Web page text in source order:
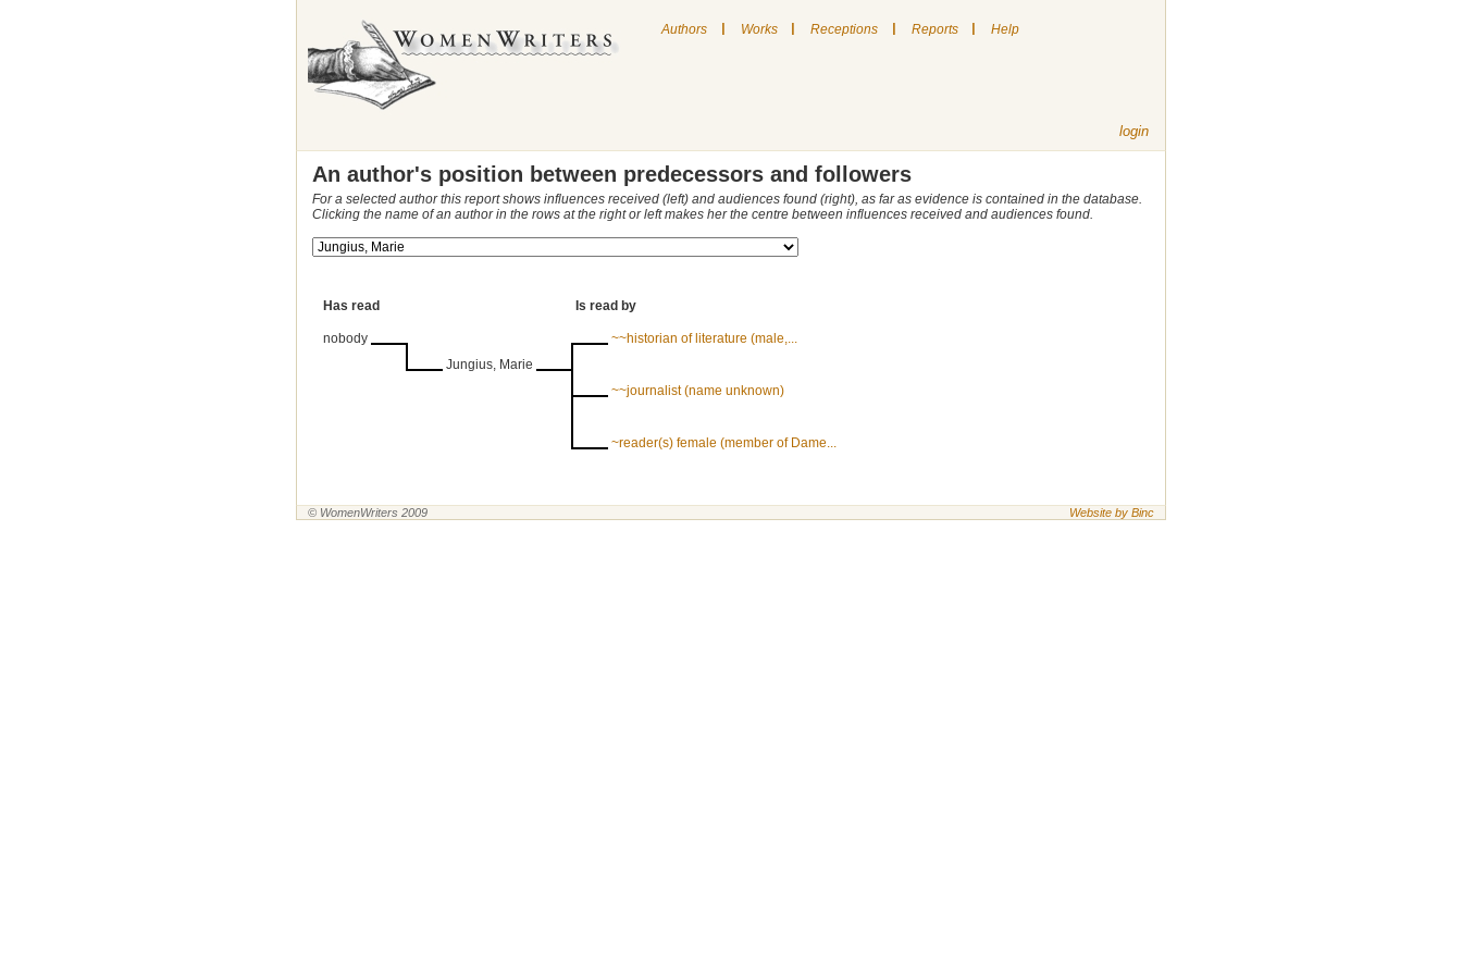
Authors | Works | Receptions | Reports | Help
login
An author's position between predecessors and followers
For a selected author this report shows influences received (left) and audiences found (right), as far as evidence is contained in the database.
Clicking the name of an author in the rows at the right or left makes her the centre between influences received and audiences found.
Has read Is read by
nobody
Jungius, Marie
~~historian of literature (male,...
~~journalist (name unknown)
~reader(s) female (member of Dame...
© WomenWriters 2009 Website by Binc